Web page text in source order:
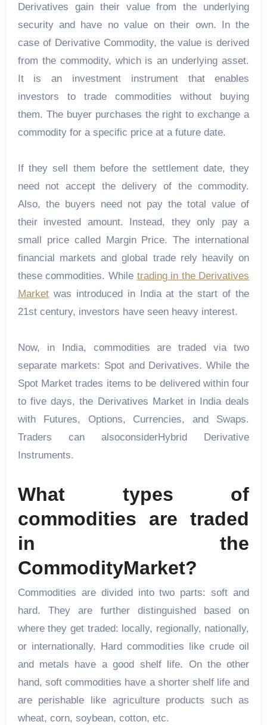
Derivatives gain their value from the underlying
security and have no value on their own. In the
case of Derivative Commodity, the value is derived
from the commodity, which is an underlying asset.
It is an investment instrument that enables
investors to trade commodities without buying
them. The buyer purchases the right to exchange a
commodity for a specific price at a future date.
If they sell them before the settlement date, they
need not accept the delivery of the commodity.
Also, the buyers need not pay the total value of
their invested amount. Instead, they only pay a
small price called Margin Price. The international
financial markets and global trade rely heavily on
these commodities. While trading in the Derivatives
Marketwas introduced in India at the start of the
21st century, investors have seen heavy interest.
Now, in India, commodities are traded via two
separate markets: Spot and Derivatives. While the
Spot Market trades items to be delivered within four
to five days, the Derivatives Market in India deals
with Futures, Options, Currencies, and Swaps.
Traders can alsoconsiderHybrid Derivative
Instruments.
What types of
commodities are traded
in the
CommodityMarket?
Commodities are divided into two parts: soft and
hard. They are further distinguished based on
where they get traded: locally, regionally, nationally,
or internationally. Hard commodities like crude oil
and metals have a good shelf life. On the other
hand, soft commodities have a shorter shelf life and
are perishable like agriculture products such as
wheat, corn, soybean, cotton, etc.